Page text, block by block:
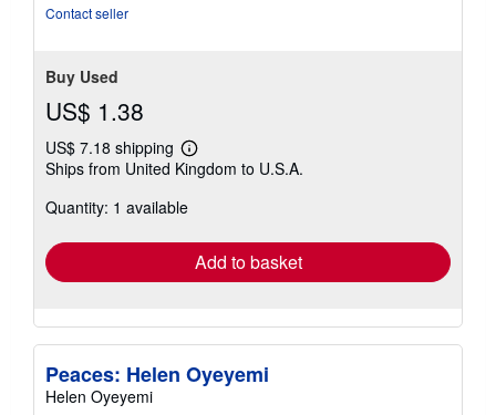
Contact seller
Buy Used
US$ 1.38
US$ 7.18 shipping
Learn
more
shipping
Ships from United Kingdom to U.S.A.
Quantity: 1 available
Add to basket
Peaces: Helen Oyeyemi
Helen Oyeyemi